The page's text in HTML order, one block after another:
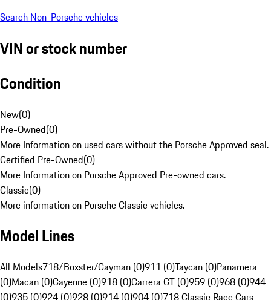
Search Non-Porsche vehicles
VIN or stock number
Condition
New(0)
Pre-Owned(0)
More Information on used cars without the Porsche Approved seal.
Certified Pre-Owned(0)
More Information on Porsche Approved Pre-owned cars.
Classic(0)
More information on Porsche Classic vehicles.
Model Lines
All Models718/Boxster/Cayman (0)911 (0)Taycan (0)Panamera
(0)Macan (0)Cayenne (0)918 (0)Carrera GT (0)959 (0)968 (0)944